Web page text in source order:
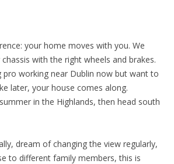
your home moves with you. We
with the right wheels and brakes.
pro working near Dublin now but want to
later, your house comes along.
in the Highlands, then head south
dream of changing the view regularly,
to different family members, this is